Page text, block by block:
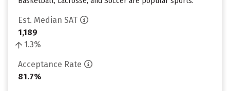
Est. Median SAT
1,189
1.3%
Acceptance Rate
81.7%